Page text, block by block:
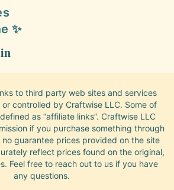
✨
to third party web sites and services
controlled by Craftwise LLC. Some of
as “affiliate links”. Craftwise LLC
if you purchase something through
no guarantee prices provided on the site
reflect prices found on the original,
Feel free to reach out to us if you have
any questions.